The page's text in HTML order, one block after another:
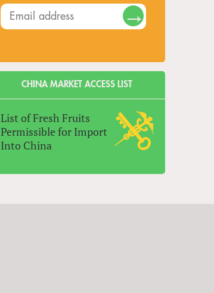
CHINA MARKET ACCESS LIST
List of Fresh Fruits
Permissible for Import
Into China